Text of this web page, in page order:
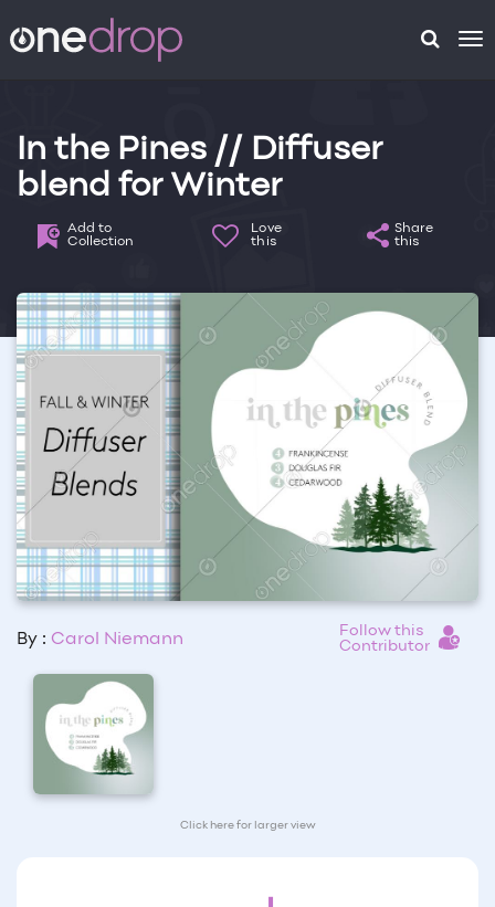
In the Pines // Diffuser
blend for Winter
Add to
Collection
Love
this
Share
this
By : Carol Niemann
Follow this
Contributor
Click here for larger view